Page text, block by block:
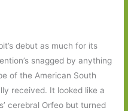
debut as much for its
snagged by anything
of the American South
received. It looked like a
cerebral Orfeo but turned